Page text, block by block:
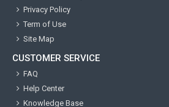
Privacy Policy
Term of Use
Site Map
CUSTOMER SERVICE
FAQ
Help Center
Knowledge Base